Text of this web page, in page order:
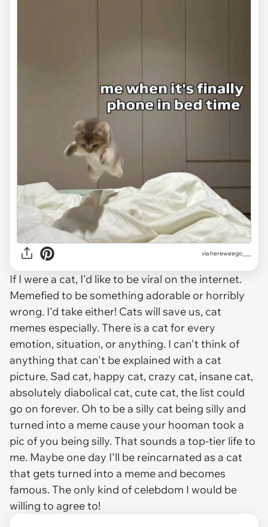
viahereweego___
If I were a cat, I'd like to be viral on the internet.
Memefied to be something adorable or horribly
wrong. I'd take either! Cats will save us, cat
memes especially. There is a cat for every
emotion, situation, or anything. I can't think of
anything that can't be explained with a cat
picture. Sad cat, happy cat, crazy cat, insane cat,
absolutely diabolical cat, cute cat, the list could
go on forever. Oh to be a silly cat being silly and
turned into a meme cause your hooman took a
pic of you being silly. That sounds a top-tier life to
me. Maybe one day I'll be reincarnated as a cat
that gets turned into a meme and becomes
famous. The only kind of celebdom I would be
willing to agree to!